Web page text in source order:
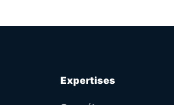
Expertises